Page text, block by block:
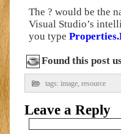
The ? would be the
Visual Studio’s
you type
Found this post
tags: image, resource
Leave a Reply